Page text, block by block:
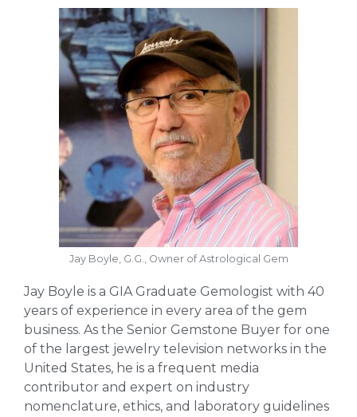
Jay Boyle, G.G., Owner of Astrological Gem
Jay Boyle is a GIA Graduate Gemologist with 40
years of experience in every area of the gem
business. As the Senior Gemstone Buyer for one
of the largest jewelry television networks in the
United States, he is a frequent media
contributor and expert on industry
nomenclature, ethics, and laboratory guidelines